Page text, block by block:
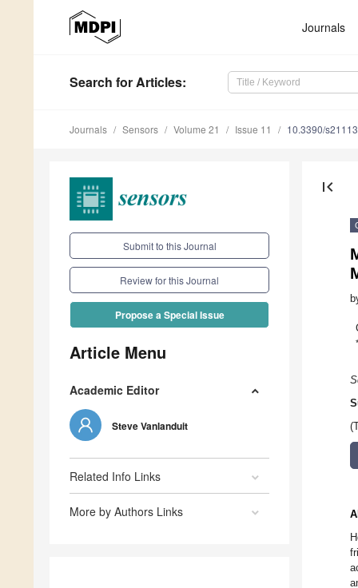
Journals
Search for Articles:
Journals Sensors Volume 21 Issue 11 10.3390/
Submit to this Journal
Review for this Journal
Propose a Special Issue
Article Menu
Academic Editor
Steve Vanlanduit
Related Info Links
More by Authors Links
first_page
*